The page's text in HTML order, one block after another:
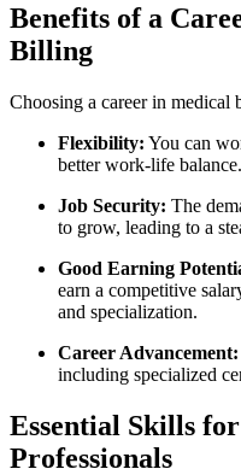
Benefits ‍of a
Billing
Choosing‌ a career in medical
Flexibility: You can⁢
better work-life balance.
Job Security: The
to grow, leading to a
Good⁣ Earning
earn a competitive
and specialization.
Career Advancement:
including specialized
Essential Skills
⁣Professionals